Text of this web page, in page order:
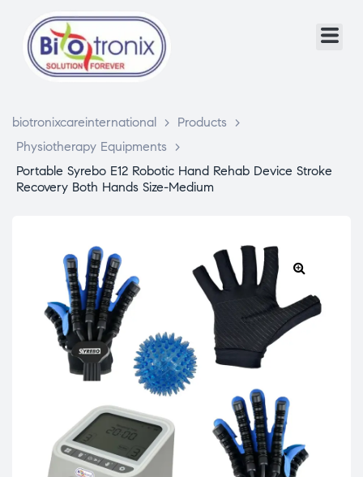
biotronixcareinternational > Products
>
Physiotherapy Equipments
>
Portable Syrebo E12 Robotic Hand Rehab Device Stroke
Recovery Both Hands Size-Medium